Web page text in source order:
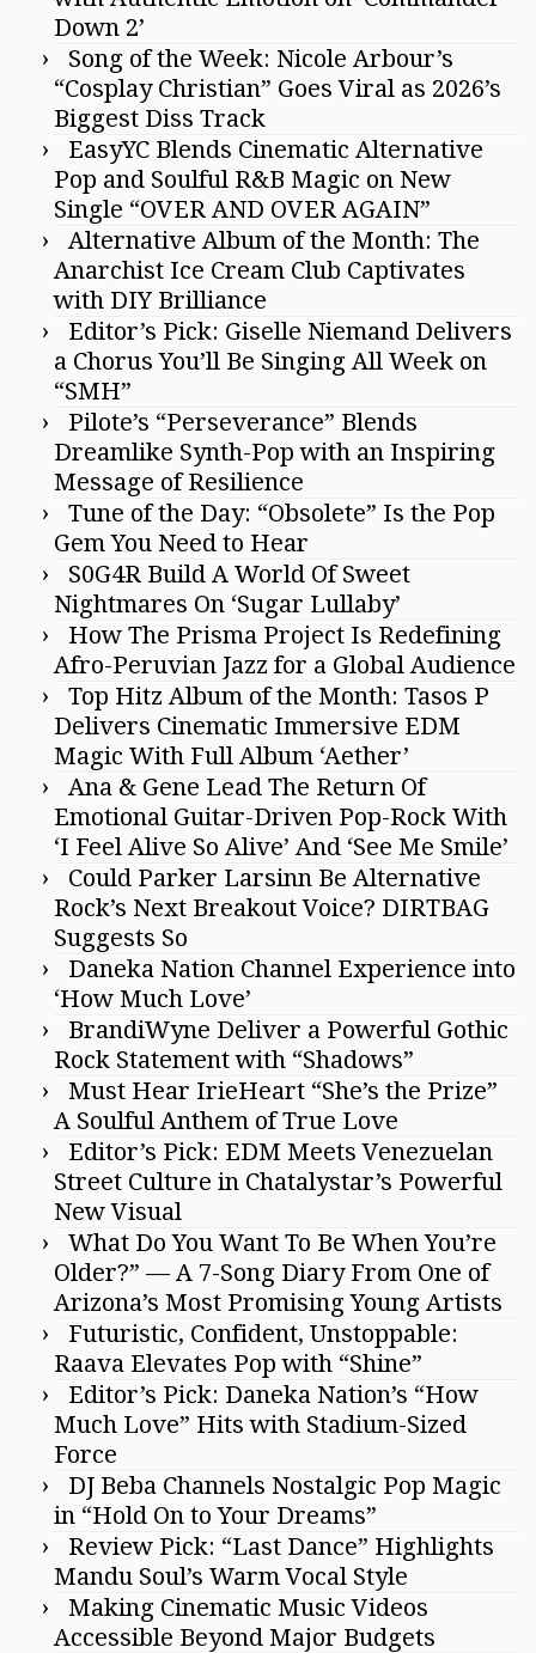
Down 2’
Song of the Week: Nicole Arbour’s
“Cosplay Christian” Goes Viral as 2026’s
Biggest Diss Track
EasyYC Blends Cinematic Alternative
Pop and Soulful R&B Magic on New
Single “OVER AND OVER AGAIN”
Alternative Album of the Month: The
Anarchist Ice Cream Club Captivates
with DIY Brilliance
Editor’s Pick: Giselle Niemand Delivers
a Chorus You’ll Be Singing All Week on
“SMH”
Pilote’s “Perseverance” Blends
Dreamlike Synth-Pop with an Inspiring
Message of Resilience
Tune of the Day: “Obsolete” Is the Pop
Gem You Need to Hear
S0G4R Build A World Of Sweet
Nightmares On ‘Sugar Lullaby’
How The Prisma Project Is Redefining
Afro-Peruvian Jazz for a Global Audience
Top Hitz Album of the Month: Tasos P
Delivers Cinematic Immersive EDM
Magic With Full Album ‘Aether’
Ana & Gene Lead The Return Of
Emotional Guitar-Driven Pop-Rock With
‘I Feel Alive So Alive’ And ‘See Me Smile’
Could Parker Larsinn Be Alternative
Rock’s Next Breakout Voice? DIRTBAG
Suggests So
Daneka Nation Channel Experience into
‘How Much Love’
BrandiWyne Deliver a Powerful Gothic
Rock Statement with “Shadows”
Must Hear IrieHeart “She’s the Prize”
A Soulful Anthem of True Love
Editor’s Pick: EDM Meets Venezuelan
Street Culture in Chatalystar’s Powerful
New Visual
What Do You Want To Be When You’re
Older?” — A 7-Song Diary From One of
Arizona’s Most Promising Young Artists
Futuristic, Confident, Unstoppable:
Raava Elevates Pop with “Shine”
Editor’s Pick: Daneka Nation’s “How
Much Love” Hits with Stadium-Sized
Force
DJ Beba Channels Nostalgic Pop Magic
in “Hold On to Your Dreams”
Review Pick: “Last Dance” Highlights
Mandu Soul’s Warm Vocal Style
Making Cinematic Music Videos
Accessible Beyond Major Budgets